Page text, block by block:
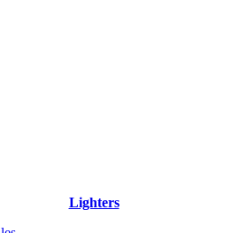
Lighters